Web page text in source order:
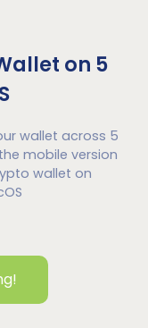
on 5
wallet across 5
mobile version
wallet on